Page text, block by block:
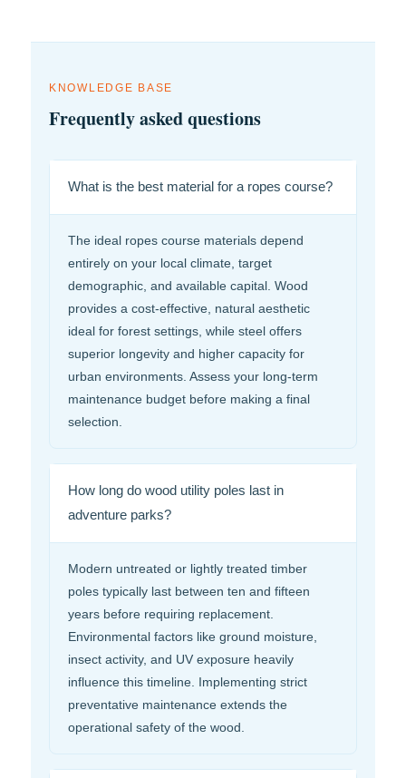
KNOWLEDGE BASE
Frequently asked questions
What is the best material for a ropes course?
The ideal ropes course materials depend
entirely on your local climate, target
demographic, and available capital. Wood
provides a cost-effective, natural aesthetic
ideal for forest settings, while steel offers
superior longevity and higher capacity for
urban environments. Assess your long-term
maintenance budget before making a final
selection.
How long do wood utility poles last in
adventure parks?
Modern untreated or lightly treated timber
poles typically last between ten and fifteen
years before requiring replacement.
Environmental factors like ground moisture,
insect activity, and UV exposure heavily
influence this timeline. Implementing strict
preventative maintenance extends the
operational safety of the wood.